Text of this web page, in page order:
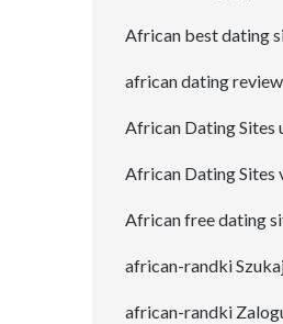
African best dating
african dating review
African Dating Sites
African Dating Sites
African free dating
african-randki
african-randki